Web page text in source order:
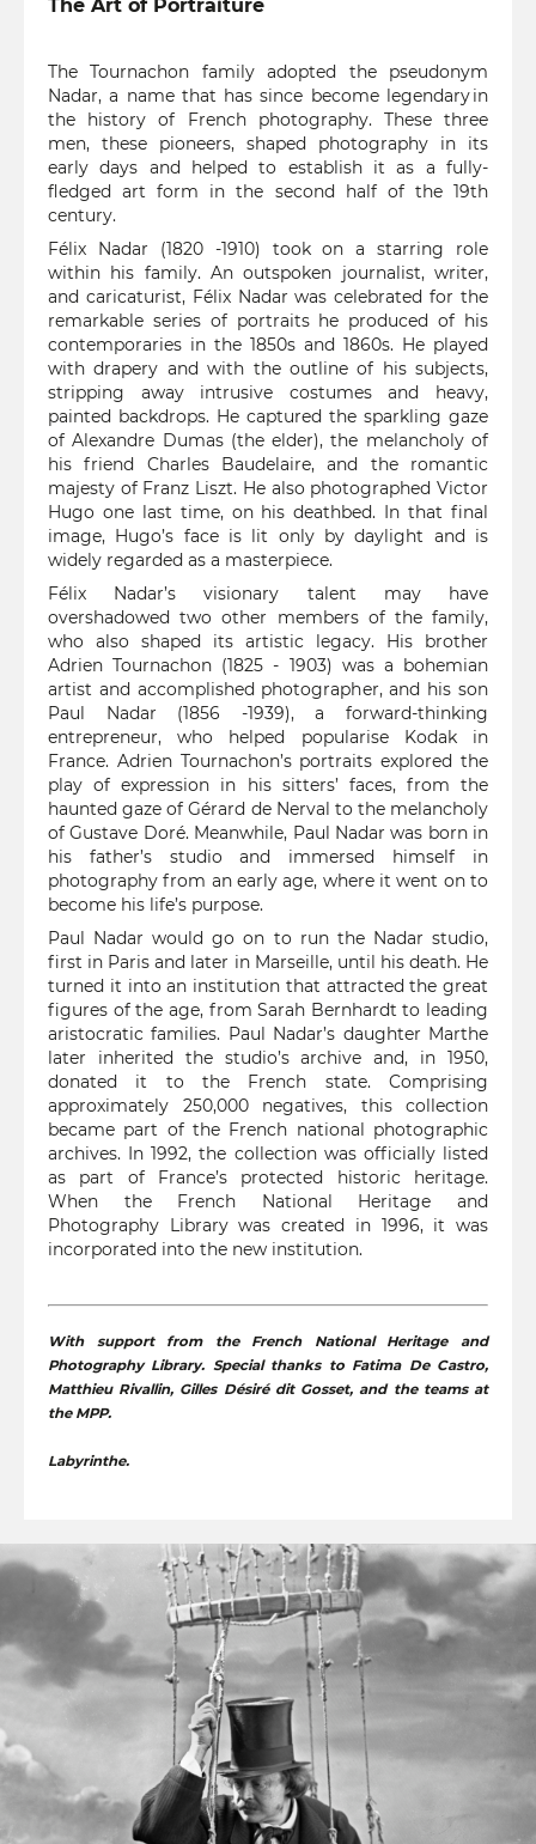
The Art of Portraiture
The Tournachon family adopted the pseudonym
Nadar, a name that has since become legendary in
the history of French photography. These three
men, these pioneers, shaped photography in its
early days and helped to establish it as a fully-
fledged art form in the second half of the 19th
century.
Félix Nadar (1820 -1910) took on a starring role
within his family. An outspoken journalist, writer,
and caricaturist, Félix Nadar was celebrated for the
remarkable series of portraits he produced of his
contemporaries in the 1850s and 1860s. He played
with drapery and with the outline of his subjects,
stripping away intrusive costumes and heavy,
painted backdrops. He captured the sparkling gaze
of Alexandre Dumas (the elder), the melancholy of
his friend Charles Baudelaire, and the romantic
majesty of Franz Liszt. He also photographed Victor
Hugo one last time, on his deathbed. In that final
image, Hugo’s face is lit only by daylight and is
widely regarded as a masterpiece.
Félix Nadar’s visionary talent may have
overshadowed two other members of the family,
who also shaped its artistic legacy. His brother
Adrien Tournachon (1825 - 1903) was a bohemian
artist and accomplished photographer, and his son
Paul Nadar (1856 -1939), a forward-thinking
entrepreneur, who helped popularise Kodak in
France. Adrien Tournachon’s portraits explored the
play of expression in his sitters’ faces, from the
haunted gaze of Gérard de Nerval to the melancholy
of Gustave Doré. Meanwhile, Paul Nadar was born in
his father’s studio and immersed himself in
photography from an early age, where it went on to
become his life’s purpose.
Paul Nadar would go on to run the Nadar studio,
first in Paris and later in Marseille, until his death. He
turned it into an institution that attracted the great
figures of the age, from Sarah Bernhardt to leading
aristocratic families. Paul Nadar’s daughter Marthe
later inherited the studio’s archive and, in 1950,
donated it to the French state. Comprising
approximately 250,000 negatives, this collection
became part of the French national photographic
archives. In 1992, the collection was officially listed
as part of France’s protected historic heritage.
When the French National Heritage and
Photography Library was created in 1996, it was
incorporated into the new institution.
With support from the French National Heritage and
Photography Library. Special thanks to Fatima De Castro,
Matthieu Rivallin, Gilles Désiré dit Gosset, and the teams at
the MPP.
Labyrinthe.